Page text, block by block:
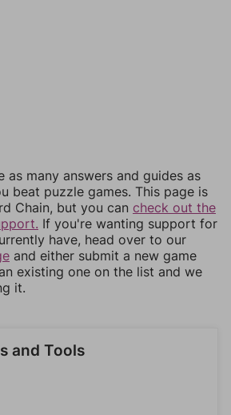
as many answers and guides as
beat puzzle games. This page is
Chain, but you can check out the
If you're wanting support for
have, head over to our
and either submit a new game
existing one on the list and we
it.
and Tools